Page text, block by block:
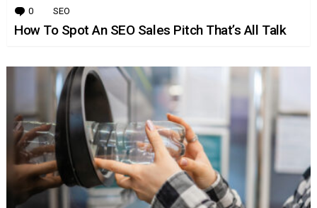
0 Comments
SEO
How To Spot An SEO Sales Pitch That’s All Talk